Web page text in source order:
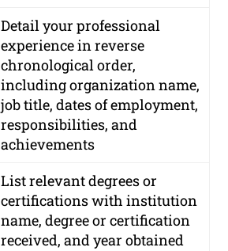
Detail your professional
experience in reverse
chronological order,
including organization name,
job title, dates of employment,
responsibilities, and
achievements
List relevant degrees or
certifications with institution
name, degree or certification
received, and year obtained